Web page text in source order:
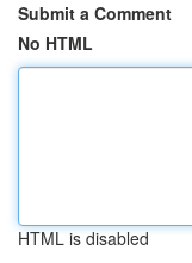
Submit a Comment
No HTML
HTML is disabled